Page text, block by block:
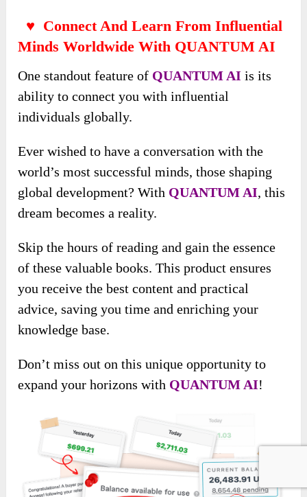
♥ Connect And Learn From Influential
Minds Worldwide With QUANTUM AI
One standout feature of QUANTUM AI is its
ability to connect you with influential
individuals globally.
Ever wished to have a conversation with the
world’s most successful minds, those shaping
global development? With QUANTUM AI, this
dream becomes a reality.
Skip the hours of reading and gain the essence
of these valuable books. This product ensures
you receive the best content and practical
advice, saving you time and enriching your
knowledge base.
Don’t miss out on this unique opportunity to
expand your horizons with QUANTUM AI!